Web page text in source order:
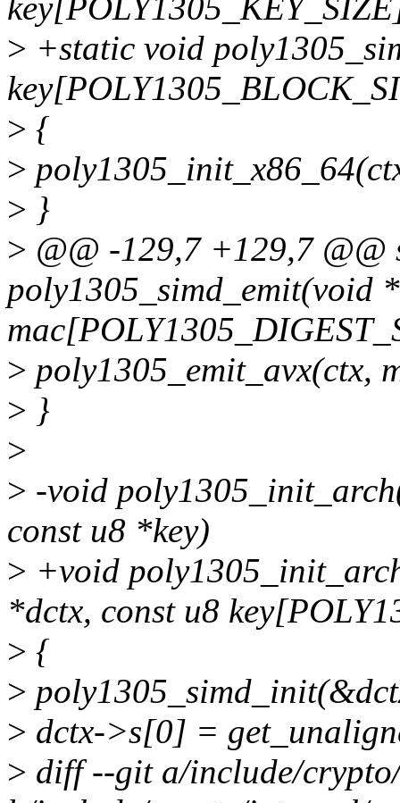
> +static void
> {
>
> }
> @@ -129,7 +129,7 @@
poly1305_simd_emit(void
> poly1305_emit_avx(ctx,
> }
>
> -void
const u8 *key)
> +void
*dctx, const u8
> {
>
> dctx->s[0] =
> diff --git a/include/